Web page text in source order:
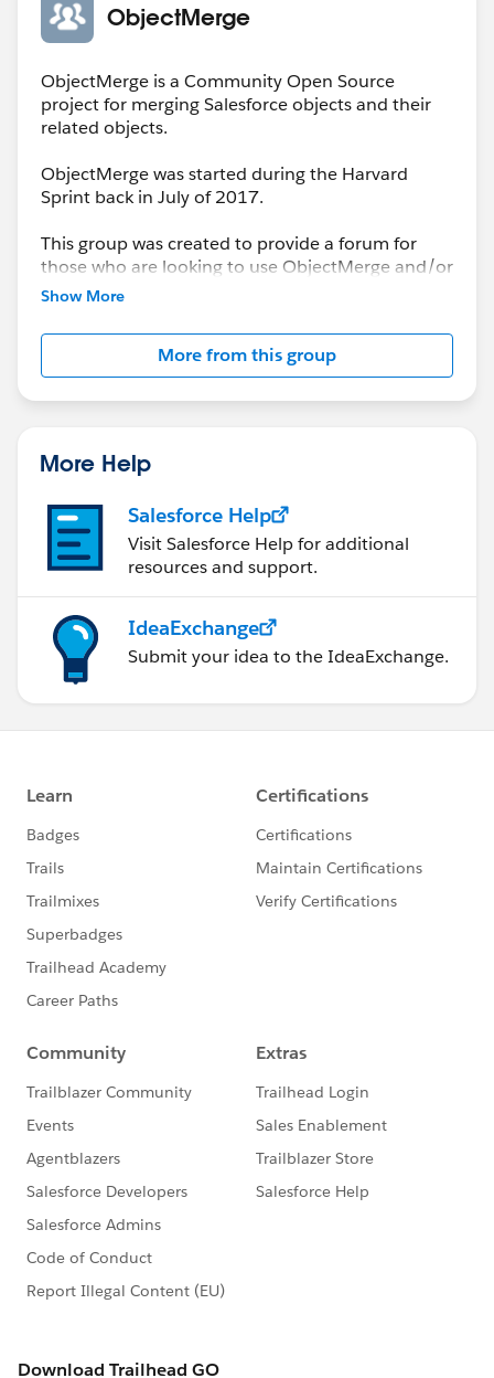
ObjectMerge
ObjectMerge is a Community Open Source
project for merging Salesforce objects and their
related objects.
ObjectMerge was started during the Harvard
Sprint back in July of 2017.
This group was created to provide a forum for
those who are looking to use ObjectMerge and/or
to report issues encountered that need resolution
Show More
More from this group
More Help
Salesforce Help
Visit Salesforce Help for additional
resources and support.
IdeaExchange
Submit your idea to the IdeaExchange.